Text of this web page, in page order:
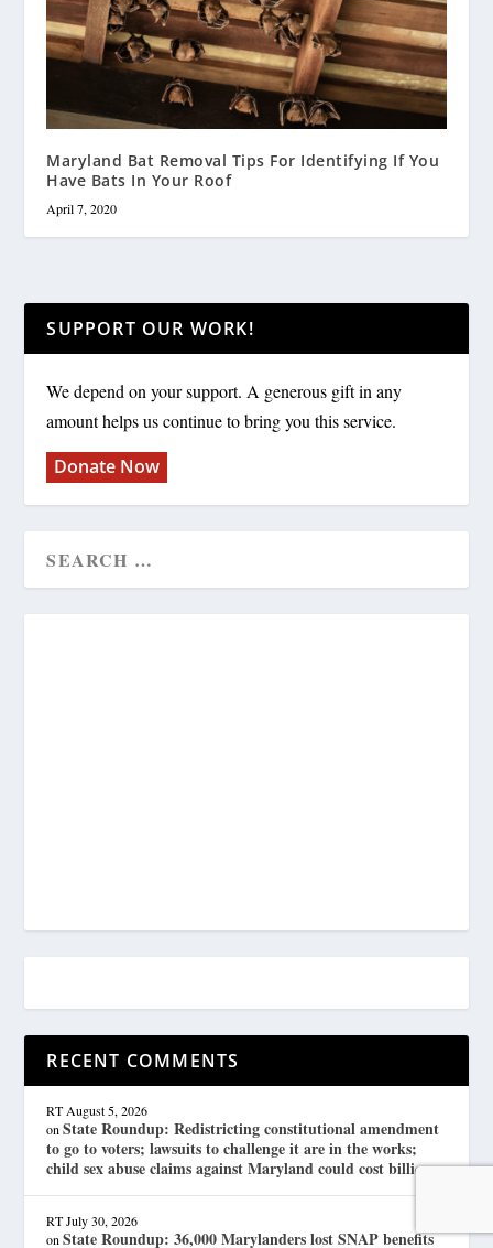
Maryland Bat Removal Tips For Identifying If You
Have Bats In Your Roof
April 7, 2020
SUPPORT OUR WORK!
We depend on your support. A generous gift in any
amount helps us continue to bring you this service.
Donate Now
RECENT COMMENTS
RT August 5, 2026
onState Roundup: Redistricting constitutional amendment
to go to voters; lawsuits to challenge it are in the works;
child sex abuse claims against Maryland could cost billions
RT July 30, 2026
onState Roundup: 36,000 Marylanders lost SNAP benefits